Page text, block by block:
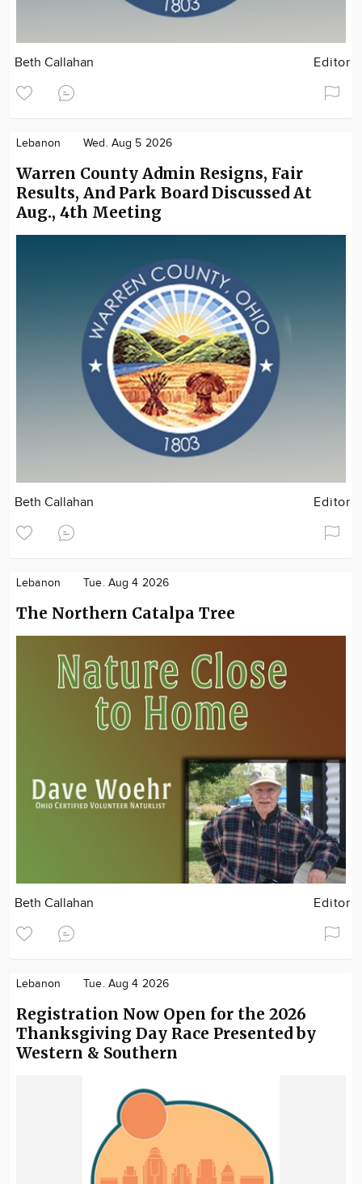
Beth Callahan Editor
Lebanon Wed. Aug 5 2026
Warren County Admin Resigns, Fair
Results, And Park Board Discussed At
Aug., 4th Meeting
Beth Callahan Editor
Lebanon Tue. Aug 4 2026
The Northern Catalpa Tree
Beth Callahan Editor
Lebanon Tue. Aug 4 2026
Registration Now Open for the 2026
Thanksgiving Day Race Presented by
Western & Southern